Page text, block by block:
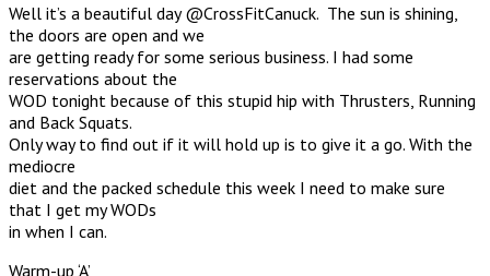
Well it’s a beautiful day @CrossFitCanuck. The sun is shining,
the doors are open and we
are getting ready for some serious business. I had some
reservations about the
WOD tonight because of this stupid hip with Thrusters, Running
and Back Squats.
Only way to find out if it will hold up is to give it a go. With the
mediocre
diet and the packed schedule this week I need to make sure
that I get my WODs
in when I can.
Warm-up ‘A’